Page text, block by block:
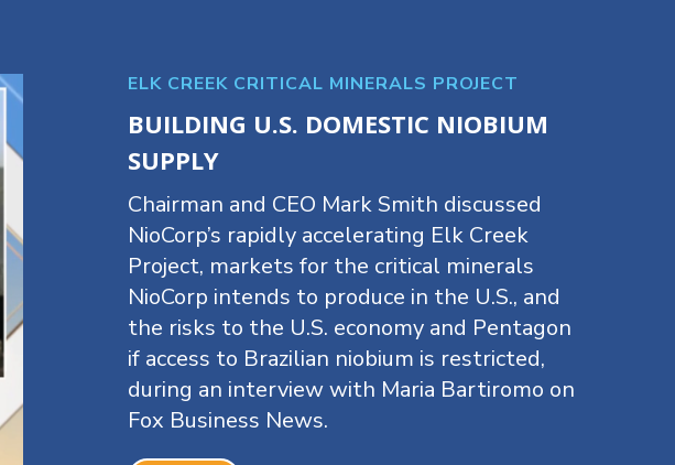
ELK CREEK CRITICAL MINERALS PROJECT
BUILDING U.S. DOMESTIC NIOBIUM
SUPPLY
Chairman and CEO Mark Smith discussed
NioCorp’s rapidly accelerating Elk Creek
Project, markets for the critical minerals
NioCorp intends to produce in the U.S., and
the risks to the U.S. economy and Pentagon
if access to Brazilian niobium is restricted,
during an interview with Maria Bartiromo on
Fox Business News.